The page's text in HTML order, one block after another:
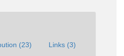
(23) Links (3)